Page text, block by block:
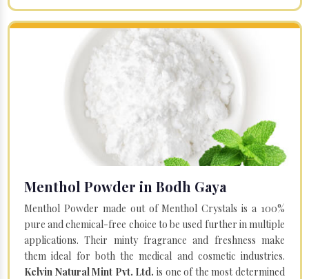
Menthol Powder in Bodh Gaya
Menthol Powder made out of Menthol Crystals is a 100%
pure and chemical-free choice to be used further in multiple
applications. Their minty fragrance and freshness make
them ideal for both the medical and cosmetic industries.
Kelvin Natural Mint Pvt. Ltd. is one of the most determined